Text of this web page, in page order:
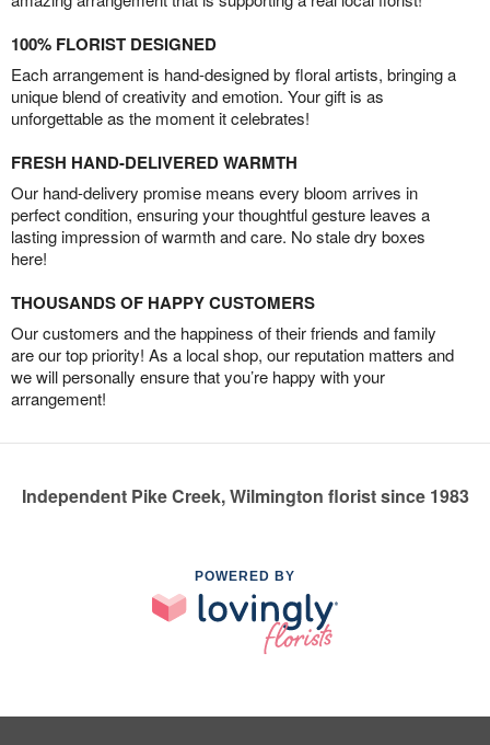
100% FLORIST DESIGNED
Each arrangement is hand-designed by floral artists, bringing a
unique blend of creativity and emotion. Your gift is as
unforgettable as the moment it celebrates!
FRESH HAND-DELIVERED WARMTH
Our hand-delivery promise means every bloom arrives in
perfect condition, ensuring your thoughtful gesture leaves a
lasting impression of warmth and care. No stale dry boxes
here!
THOUSANDS OF HAPPY CUSTOMERS
Our customers and the happiness of their friends and family
are our top priority! As a local shop, our reputation matters and
we will personally ensure that you’re happy with your
arrangement!
Independent Pike Creek, Wilmington florist since 1983
POWERED BY